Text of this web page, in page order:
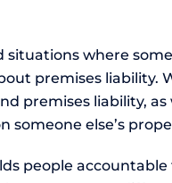
situations where
premises liability.
premises liability, as
someone else’s
people